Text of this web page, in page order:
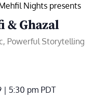
Nights presents
& Ghazal
Powerful Storytelling
| 5:30 pm PDT